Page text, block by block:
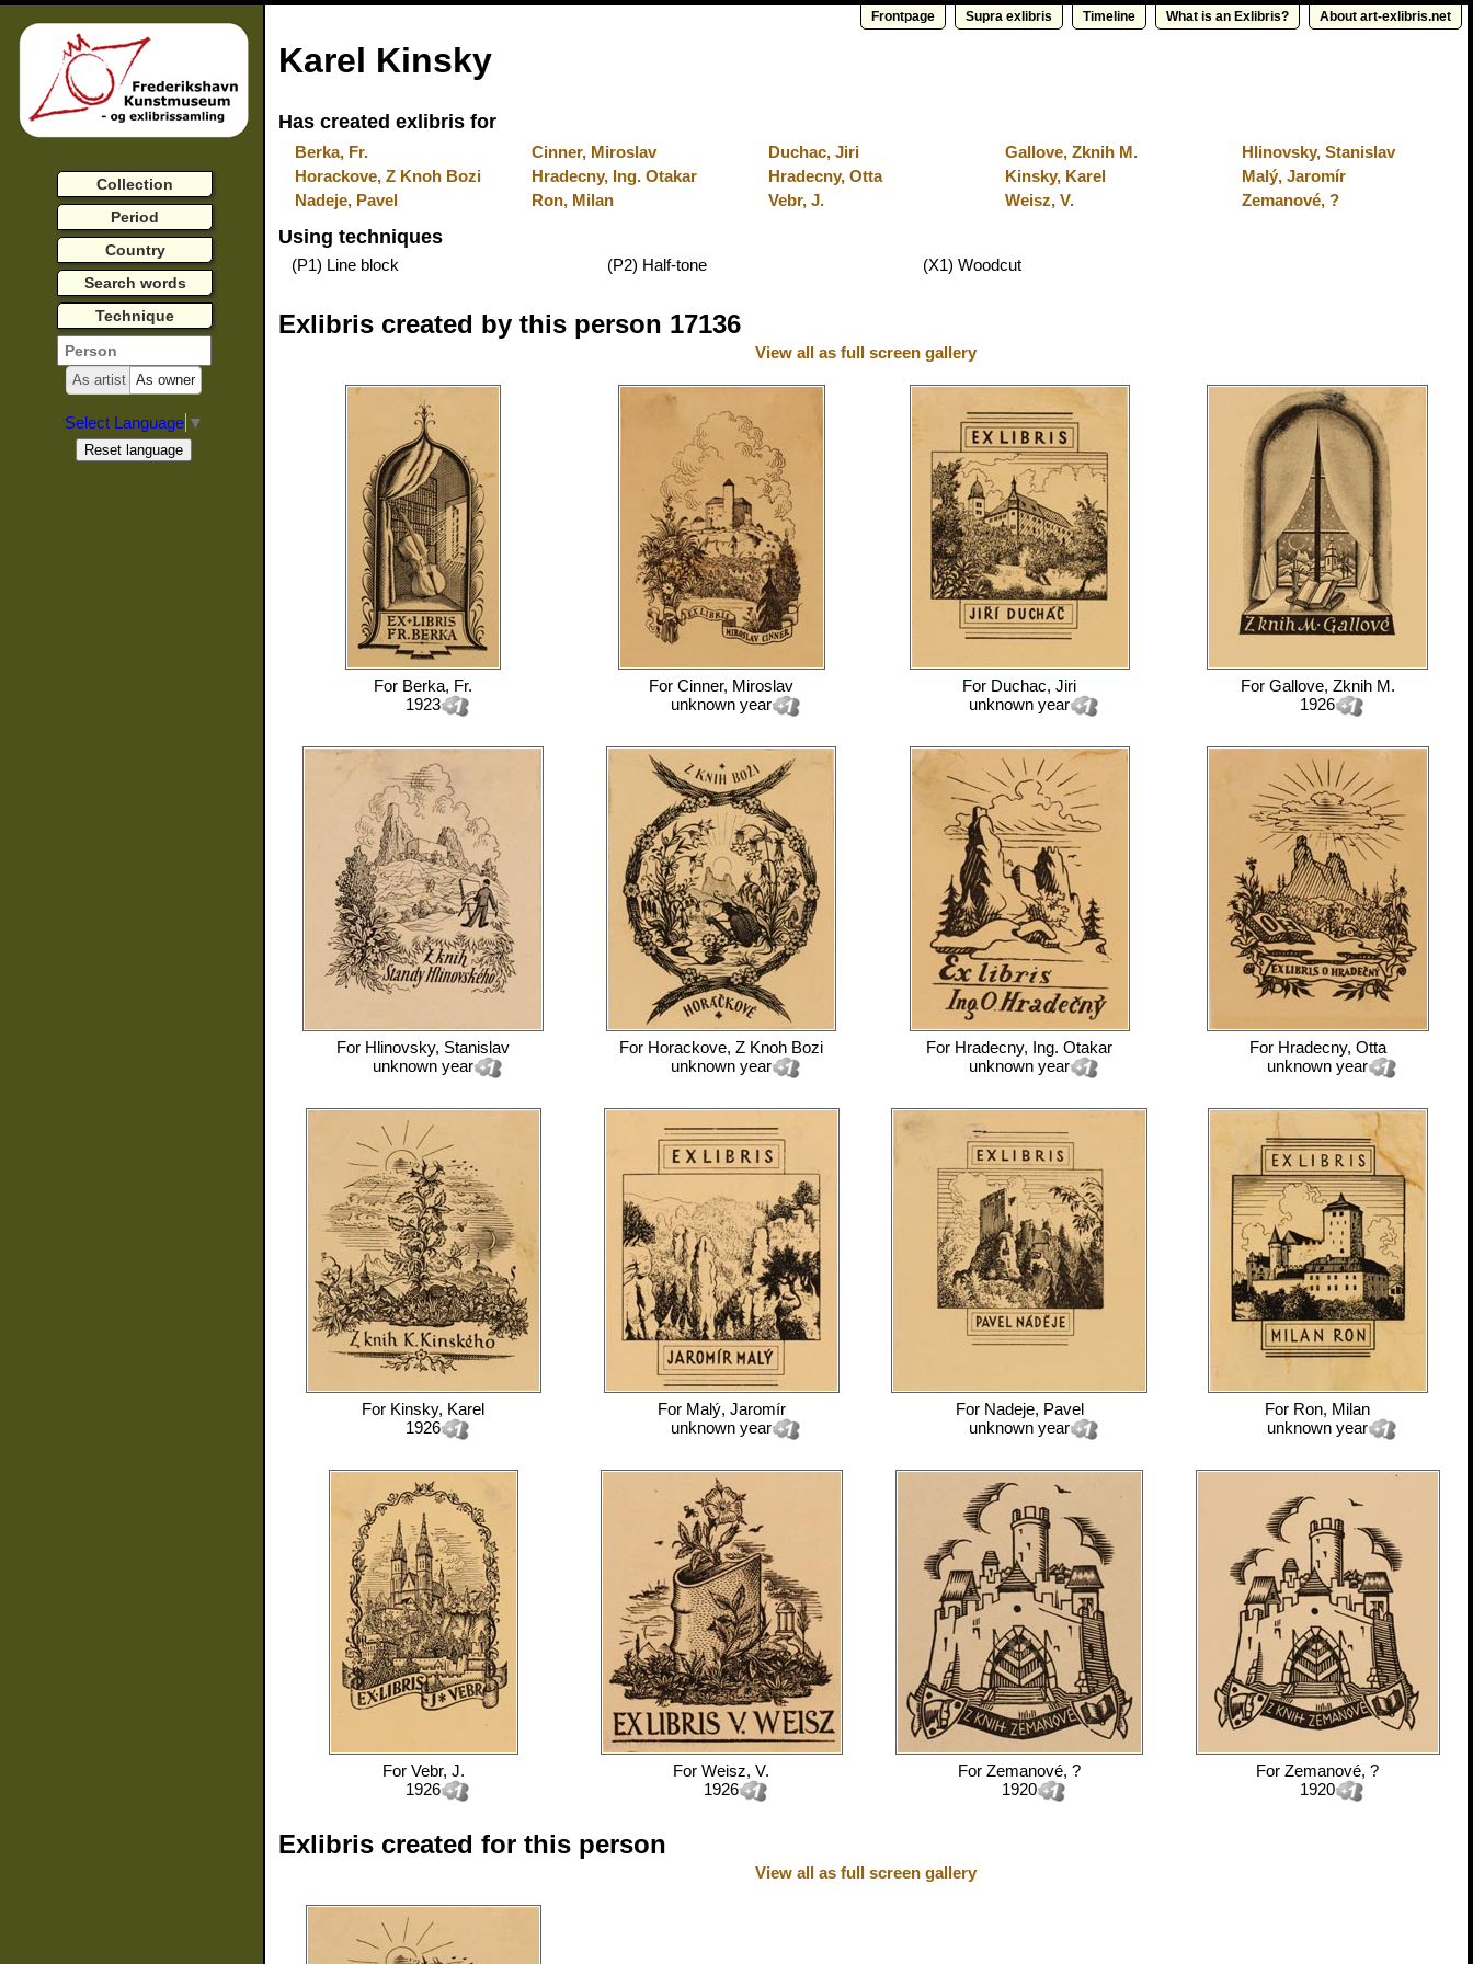
Frontpage Supra exlibris Timeline What is an Exlibris? About art-exlibris.net
Karel Kinsky
Has created exlibris for
Berka, Fr. Cinner, Miroslav Duchac, Jiri Gallove, Zknih M.
Hlinovsky, Stanislav
Horackove, Z Knoh Bozi
Hradecny, Ing. Otakar Hradecny, Otta Kinsky, Karel
Malý, Jaromír
Nadeje, Pavel
Ron, Milan Vebr, J. Weisz, V. Zemanové, ?
Using techniques
(P1) Line block (P2) Half-tone (X1) Woodcut
Exlibris created by this person 17136
View all as full screen gallery
For Berka, Fr.
1923
For Cinner, Miroslav
unknown year
For Duchac, Jiri
unknown year
For Gallove, Zknih M.
1926
For Hlinovsky, Stanislav
unknown year
For Horackove, Z Knoh Bozi
unknown year
For Hradecny, Ing. Otakar
unknown year
For Hradecny, Otta
unknown year
For Kinsky, Karel
1926
For Malý, Jaromír
unknown year
For Nadeje, Pavel
unknown year
For Ron, Milan
unknown year
For Vebr, J.
1926
For Weisz, V.
1926
For Zemanové, ?
1920
For Zemanové, ?
1920
Exlibris created for this person
View all as full screen gallery
Collection
Period
Country
Search words
Technique
As artist As owner
Select Language ▼